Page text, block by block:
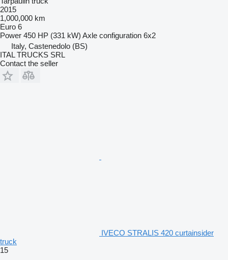
2015
1,000,000 km
Euro 6
Power 450 HP (331 kW) Axle configuration 6x2
Italy, Castenedolo (BS)
ITAL TRUCKS SRL
Contact the seller
IVECO STRALIS 420 curtainsider
truck
15